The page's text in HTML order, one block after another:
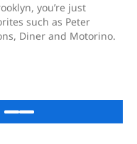
you’re just
such as Peter
Diner and Motorino.